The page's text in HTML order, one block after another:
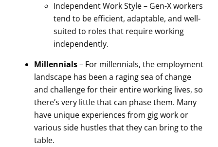
Independent Work Style – Gen-X workers
tend to be efficient, adaptable, and well-
suited to roles that require working
independently.
Millennials– For millennials, the employment
landscape has been a raging sea of change
and challenge for their entire working lives, so
there’s very little that can phase them. Many
have unique experiences from gig work or
various side hustles that they can bring to the
table.